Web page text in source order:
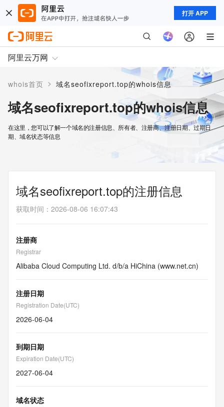
打开 APP
阿里云万网
whois首页 > 域名seofixreport.top的whois信息
域名seofixreport.top的whois信息
在这里，您可以了解一个域名的注册信息、所有者、注册商、注册日期、过期日
期、域名状态等信息
域名seofixreport.top的注册信息
获取时间 ： 2026-08-06 16:07:43
注册商
Registrar
Alibaba Cloud Computing Ltd. d/b/a HiChina (www.net.cn)
注册日期
Registration Date(UTC)
2026-06-04
到期日期
Expiration Date(UTC)
2027-06-04
域名状态